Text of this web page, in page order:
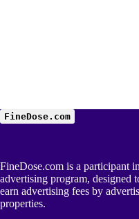
FineDose.com
FineDose.com is a participant
advertising program, designed
earn advertising fees by
properties.